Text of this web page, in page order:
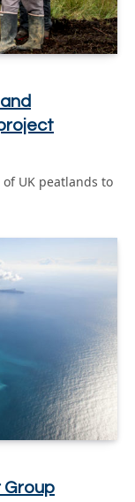
UK peatlands to
Group